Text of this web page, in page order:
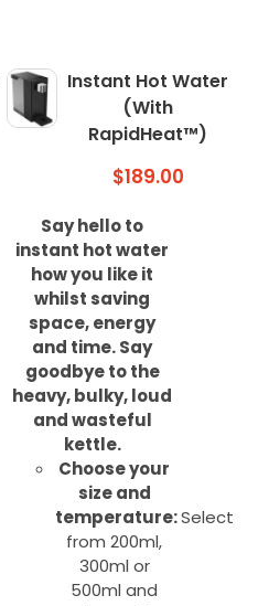
Instant Hot Water
(With
RapidHeat™)
$189.00
Say hello to
instant hot water
how you like it
whilst saving
space, energy
and time.Say
goodbye to the
heavy, bulky, loud
and wasteful
kettle.
Choose your
size and
temperature:Select
from 200ml,
300ml or
500ml and